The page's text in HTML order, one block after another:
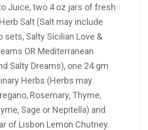
Juice, two 4 oz jars of fresh
Salt (Salt may include
sets, Salty Sicilian Love &
OR Mediterranean
Salty Dreams), one 24 gm
Herbs (Herbs may
Rosemary, Thyme,
Sage or Nepitella) and
of Lisbon Lemon Chutney.